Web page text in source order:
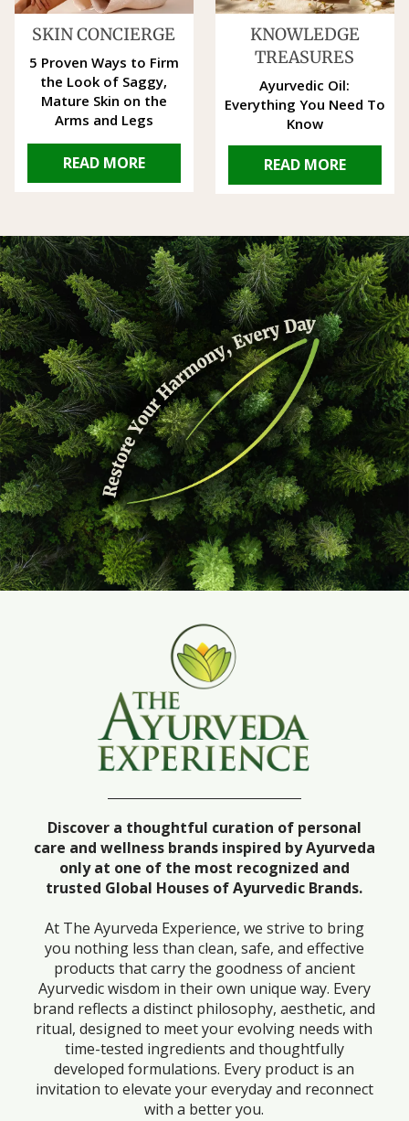
SKIN CONCIERGE
5 Proven Ways to Firm
the Look of Saggy,
Mature Skin on the
Arms and Legs
READ MORE
KNOWLEDGE
TREASURES
Ayurvedic Oil:
Everything You Need To
Know
READ MORE
Discover a thoughtful curation of personal
care and wellness brands inspired by Ayurveda
only at one of the most recognized and
trusted Global Houses of Ayurvedic Brands.
At The Ayurveda Experience, we strive to bring
you nothing less than clean, safe, and effective
products that carry the goodness of ancient
Ayurvedic wisdom in their own unique way. Every
brand reflects a distinct philosophy, aesthetic, and
ritual, designed to meet your evolving needs with
time-tested ingredients and thoughtfully
developed formulations. Every product is an
invitation to elevate your everyday and reconnect
with a better you.